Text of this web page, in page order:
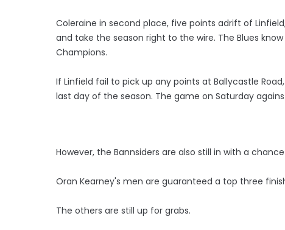
Coleraine in second place, five points adrift of
and take the season right to the wire. The Blues
Champions.
If Linfield fail to pick up any points at Ballycastle
last day of the season. The game on Saturday
However, the Bannsiders are also still in with a
Oran Kearney's men are guaranteed a top three
The others are still up for grabs.